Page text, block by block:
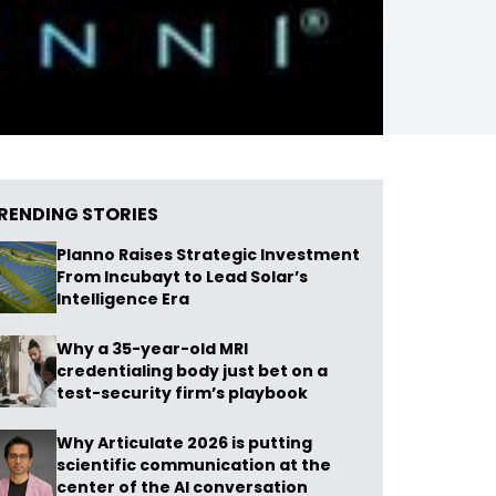
STORIES
Planno Raises Strategic Investment
From Incubayt to Lead Solar’s
Intelligence Era
Why a 35-year-old MRI
credentialing body just bet on a
test-security firm’s playbook
Why Articulate 2026 is putting
scientific communication at the
center of the AI conversation